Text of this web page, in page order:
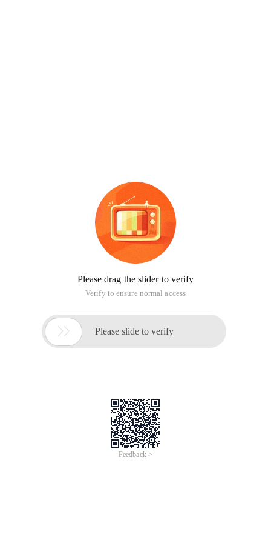
Please drag the slider to verify
Verify to ensure normal access
 Please slide to verify
Feedback >